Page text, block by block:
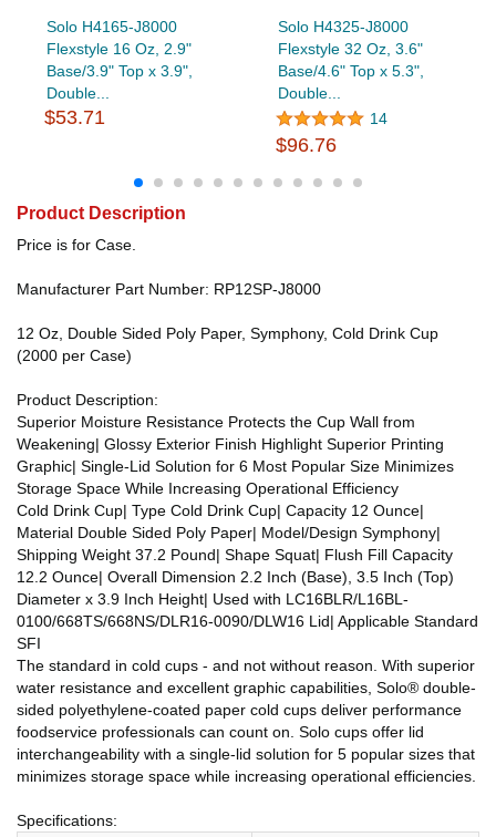
Solo H4165-J8000
Flexstyle 16 Oz, 2.9"
Base/3.9" Top x 3.9",
Double...
$53.71
Solo H4325-J8000
Flexstyle 32 Oz, 3.6"
Base/4.6" Top x 5.3",
Double...
14
$96.76
Product Description
Price is for Case.
Manufacturer Part Number: RP12SP-J8000
12 Oz, Double Sided Poly Paper, Symphony, Cold Drink Cup
(2000 per Case)
Product Description:
Superior Moisture Resistance Protects the Cup Wall from
Weakening| Glossy Exterior Finish Highlight Superior Printing
Graphic| Single-Lid Solution for 6 Most Popular Size Minimizes
Storage Space While Increasing Operational Efficiency
Cold Drink Cup| Type Cold Drink Cup| Capacity 12 Ounce|
Material Double Sided Poly Paper| Model/Design Symphony|
Shipping Weight 37.2 Pound| Shape Squat| Flush Fill Capacity
12.2 Ounce| Overall Dimension 2.2 Inch (Base), 3.5 Inch (Top)
Diameter x 3.9 Inch Height| Used with LC16BLR/L16BL-
0100/668TS/668NS/DLR16-0090/DLW16 Lid| Applicable Standard
SFI
The standard in cold cups - and not without reason. With superior
water resistance and excellent graphic capabilities, Solo® double-
sided polyethylene-coated paper cold cups deliver performance
foodservice professionals can count on. Solo cups offer lid
interchangeability with a single-lid solution for 5 popular sizes that
minimizes storage space while increasing operational efficiencies.
Specifications: